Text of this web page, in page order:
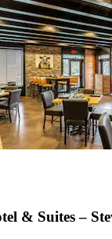
& Suites –